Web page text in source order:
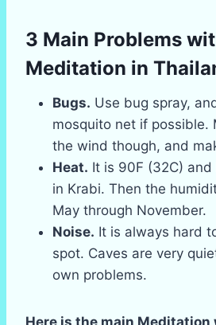
3 Main Problems
Meditation in
Bugs. Use bug spray,
mosquito net if possible.
the wind though, and
Heat. It is 90F (32C)
in Krabi. Then the
May through November.
Noise. It is always hard
spot. Caves are very
own problems.
Here is the main Meditation